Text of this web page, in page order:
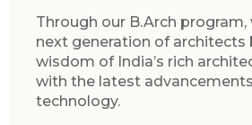
Through our B.Arch
next generation of architects
wisdom of India’s rich
with the latest
technology.